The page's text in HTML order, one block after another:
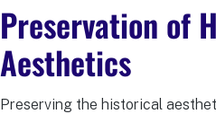
Preservation of
Aesthetics
Preserving the historical